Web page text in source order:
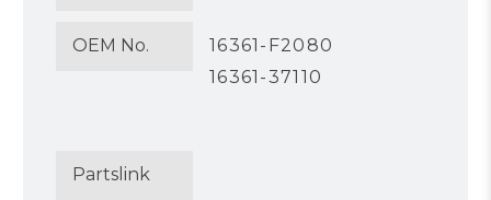
OEM No.
16361-F2080
16361-37110
Partslink